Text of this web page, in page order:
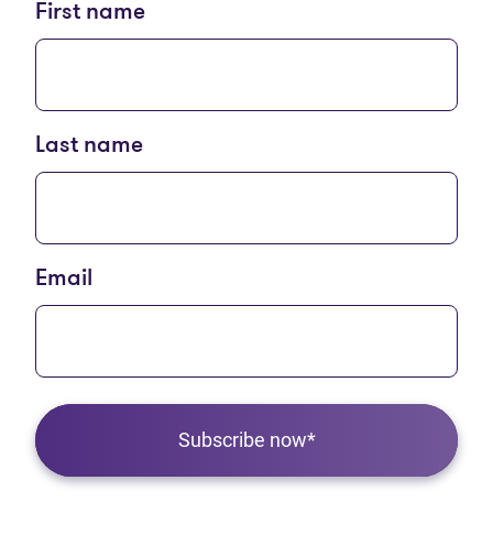
First name
Last name
Email
Subscribe now*